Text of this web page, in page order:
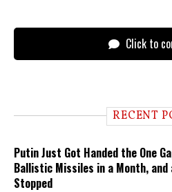
Click to
RECENT
Putin Just Got Handed the One
Ballistic Missiles in a Month, and
Stopped